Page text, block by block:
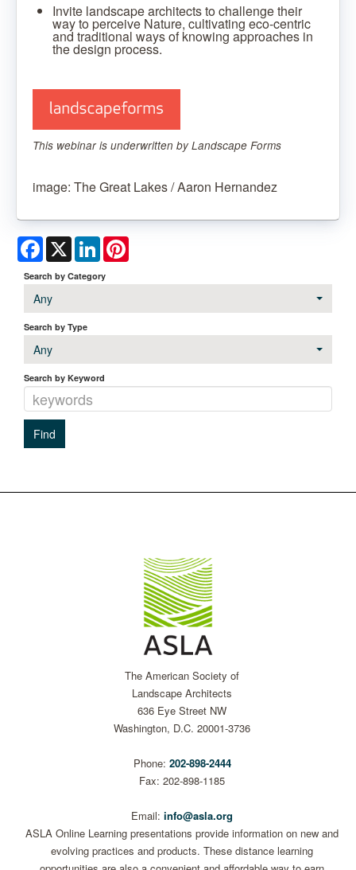
Invite landscape architects to challenge their
way to perceive Nature, cultivating eco-centric
and traditional ways of knowing approaches in
the design process.
This webinar is underwritten by Landscape Forms
image: The Great Lakes / Aaron Hernandez
Facebook
X LinkedIn
Search by Category
Any
Search by Type
Any
Search by Keyword
The American Society of
Landscape Architects
636 Eye Street NW
Washington, D.C. 20001-3736
Phone: 202-898-2444
Fax: 202-898-1185
Email: info@asla.org
ASLA Online Learning presentations provide information on new and
evolving practices and products. These distance learning